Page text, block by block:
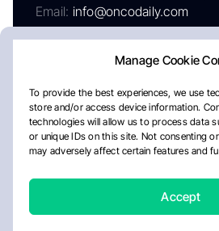
Manage Cookie
To provide the best experiences, we use
store and/or access device information.
technologies will allow us to process data
or unique IDs on this site. Not consenting
may adversely affect certain features and
Accept
Email: info@oncodaily.com
AboutPrivacy PolicyEditorial
Disclaimer